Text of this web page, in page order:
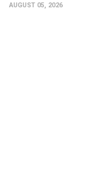
AUGUST 05, 2026